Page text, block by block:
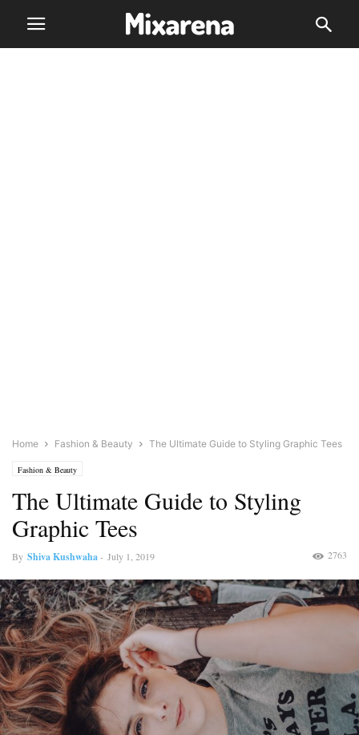
Home Fashion & Beauty The Ultimate Guide to Styling Graphic Tees
Fashion & Beauty
The Ultimate Guide to Styling
Graphic Tees
By Shiva Kushwaha- July 1, 2019 2763